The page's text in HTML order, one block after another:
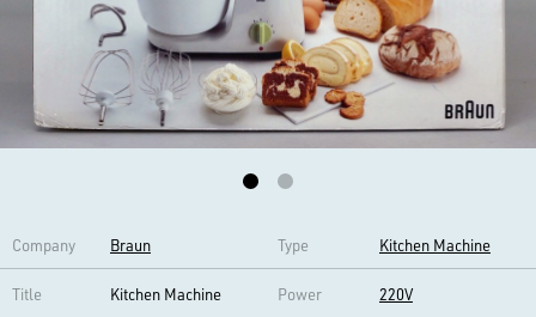
Company Braun Type Kitchen Machine
Title Kitchen Machine Power 220V